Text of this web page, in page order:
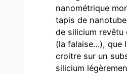
nanométrique
tapis de
de silicium revêtu
(la falaise…), que
croitre sur un
silicium